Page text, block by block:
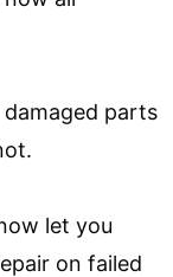
damaged parts
let you
on failed